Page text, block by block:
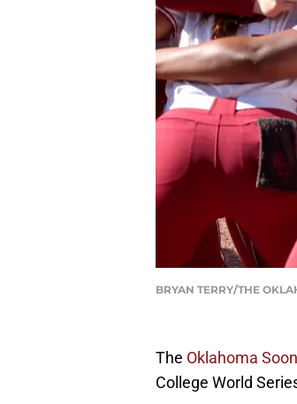
BRYAN TERRY/THE
The Oklahoma
College World